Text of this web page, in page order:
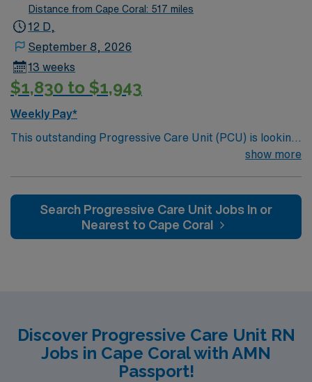
Distance from Cape Coral: 517 miles
12 D,
September 8, 2026
13 weeks
$1,830 to $1,943
Weekly Pay*
This outstanding Progressive Care Unit (PCU) is looking
for the right RN to join their team of compassionate and
and welcoming environment based on optimal patient
show more
Search Progressive Care Unit Jobs In or
Nearest to Cape Coral
Discover Progressive Care Unit RN
Jobs in Cape Coral with AMN
Passport!